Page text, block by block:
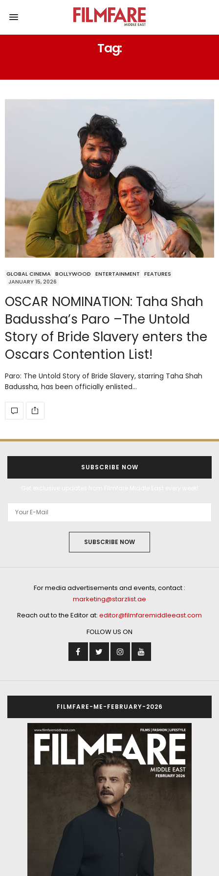
Tag:
GLOBAL CINEMA BOLLYWOOD ENTERTAINMENT
FEATURES
JANUARY 15, 2026
OSCAR NOMINATION: Taha Shah
Badussha’s Paro –The Untold
Story of Bride Slavery enters the
Oscars Contention List!
Paro: The Untold Story of Bride Slavery, starring Taha Shah
Badussha, has been officially enlisted…
SUBSCRIBE NOW
SUBSCRIBE NOW
For media advertisements and events, contact :
marketing@starzlist.ae
Reach out to the Editor at: editor@filmfaremiddleeast.com
FOLLOW US ON
FILMFARE-ME-FEBRUARY-2026